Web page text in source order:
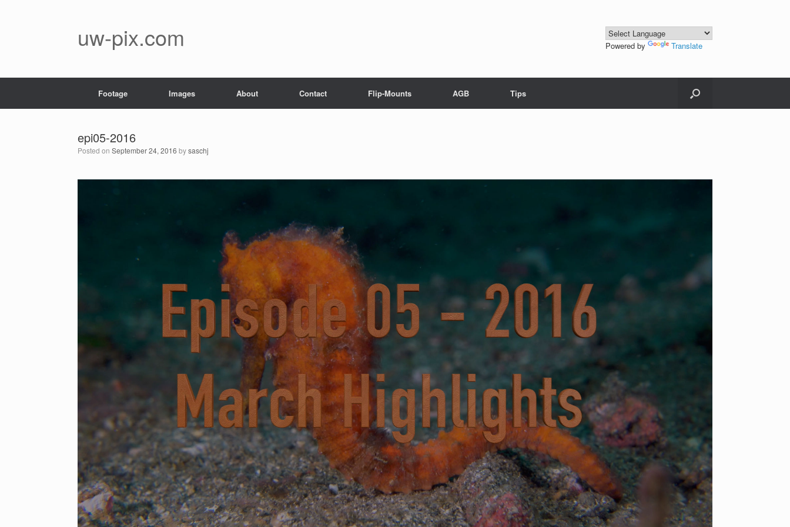
uw-pix.com Powered by Translate
Footage Images About Contact Flip-Mounts AGB Tips
epi05-2016
Posted on September 24, 2016 bysaschj